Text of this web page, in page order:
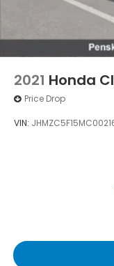
2021 Honda
Price Drop
VIN: